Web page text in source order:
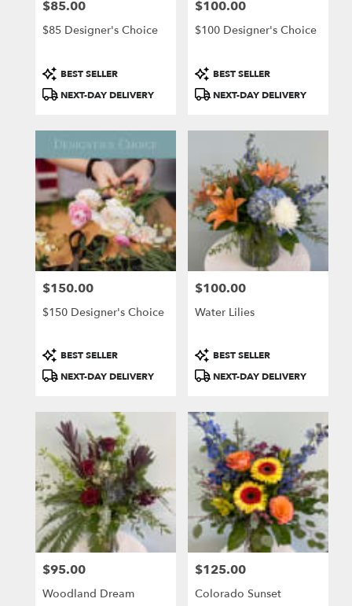
Price:
$85.00
$85 Designer's Choice
Product
Tags:
BEST SELLER
NEXT-DAY DELIVERY
Price:
$100.00
$100 Designer's Choice
Product
Tags:
BEST SELLER
NEXT-DAY DELIVERY
Price:
$150.00
$150 Designer's Choice
Product
Tags:
BEST SELLER
NEXT-DAY DELIVERY
Price:
$100.00
Water Lilies
Product
Tags:
BEST SELLER
NEXT-DAY DELIVERY
Price:
$95.00
Woodland Dream
Price:
$125.00
Colorado Sunset